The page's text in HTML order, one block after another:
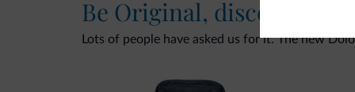
Be Original, discover the
Lots of people have asked us for it. The new